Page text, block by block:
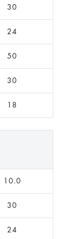
30
24
50
30
18
10.0
30
24